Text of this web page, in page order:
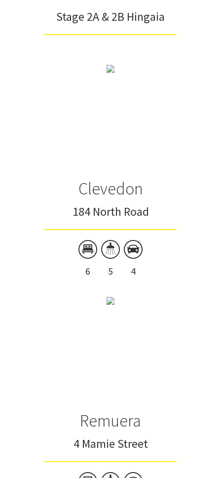
Stage 2A & 2B Hingaia
Clevedon
184 North Road
6 5 4
Remuera
4 Mamie Street